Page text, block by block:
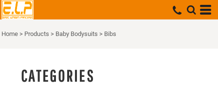
Home > Products > Baby Bodysuits > Bibs
CATEGORIES
Default